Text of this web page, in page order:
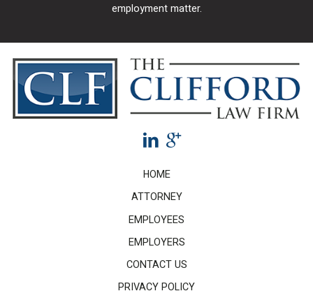
employment matter.
HOME
ATTORNEY
EMPLOYEES
EMPLOYERS
CONTACT US
PRIVACY POLICY